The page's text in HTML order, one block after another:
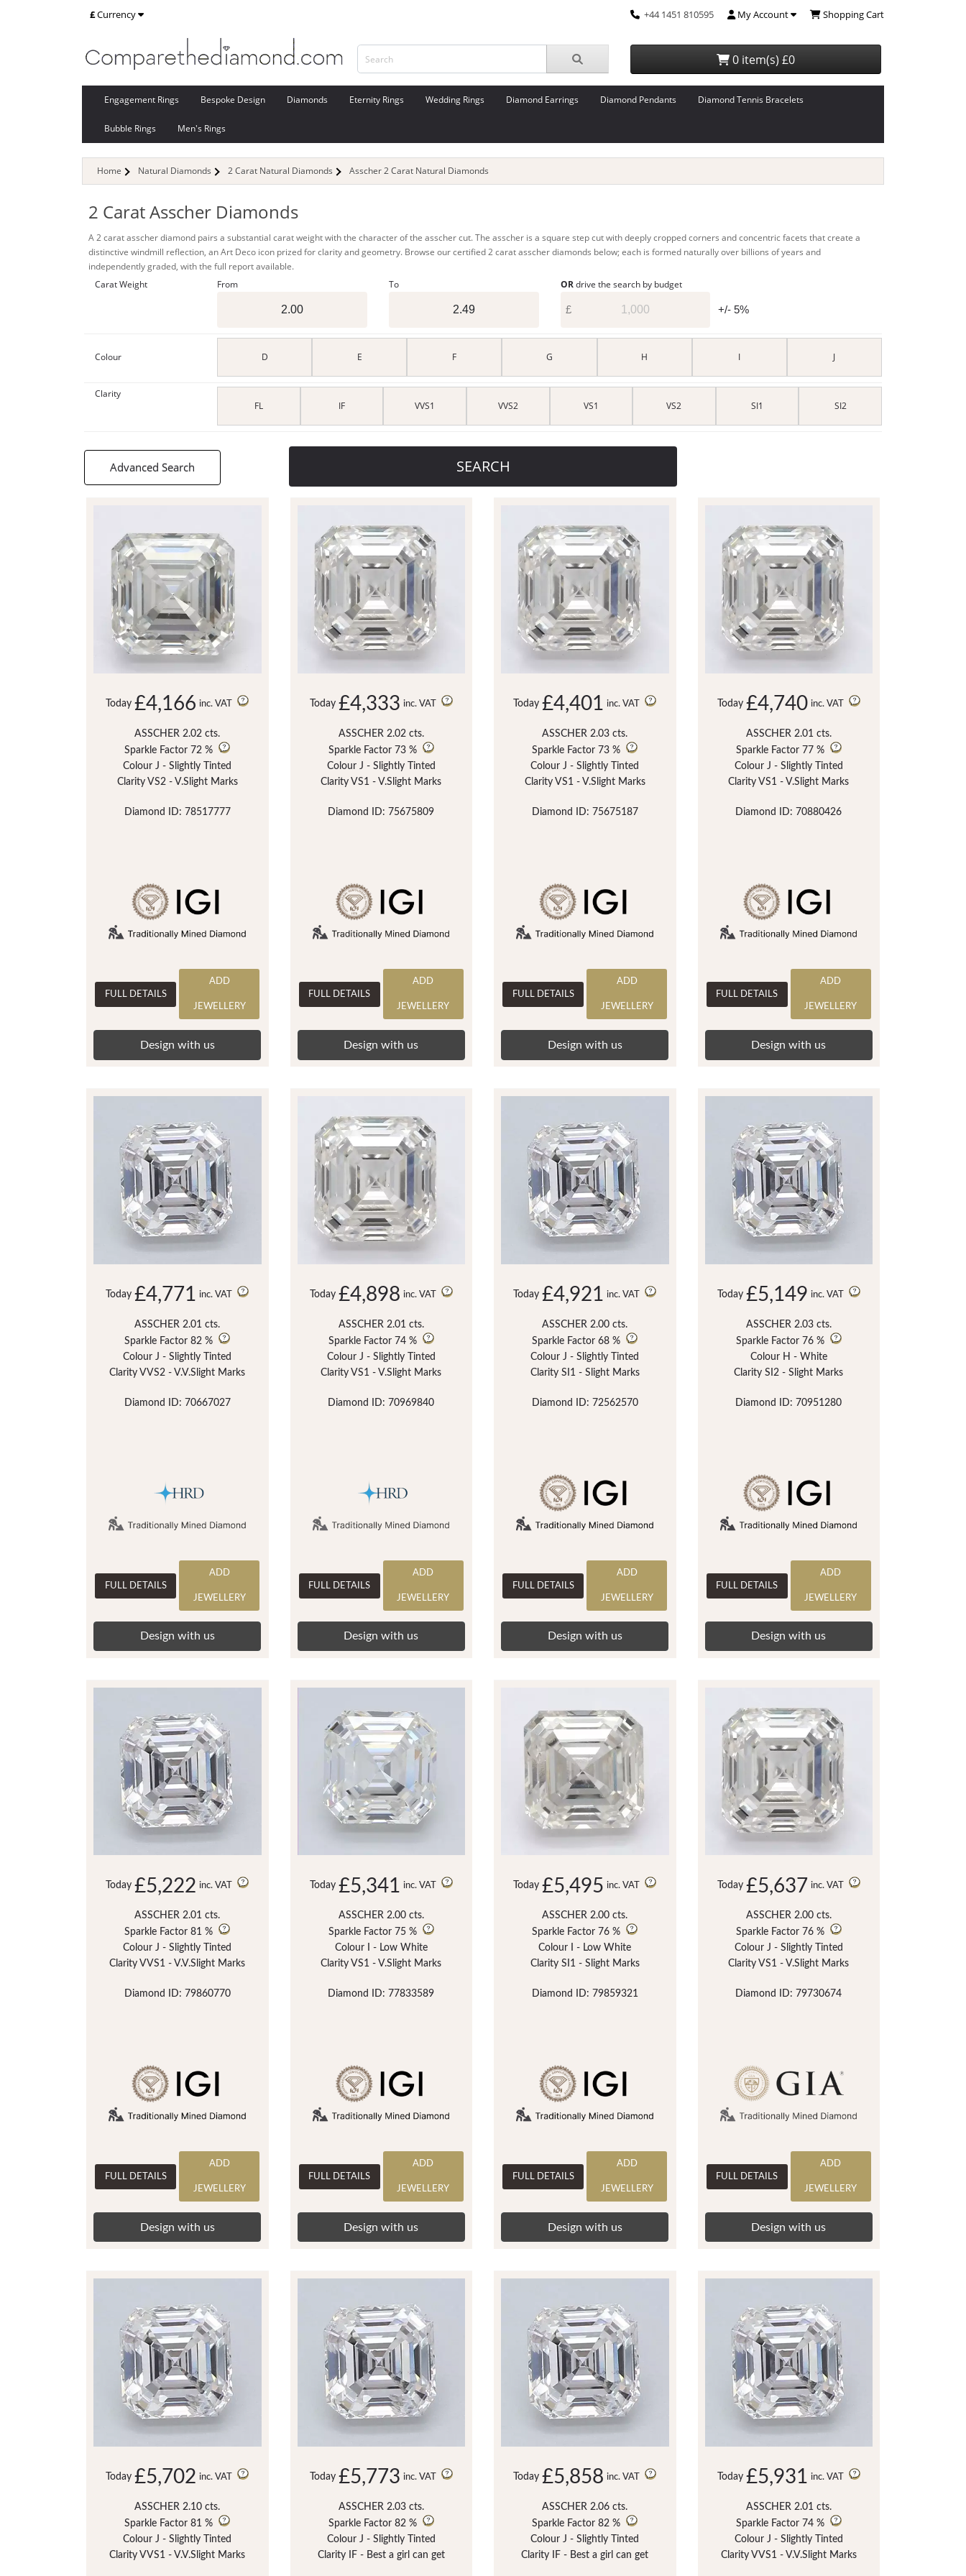
£Currency +44 1451 810595 My Account Shopping Cart
0 item(s) £0
Engagement Rings Bespoke Design Diamonds Eternity Rings Wedding Rings Diamond Earrings Diamond Pendants Diamond Tennis Bracelets
Bubble Rings Men's Rings
Home Natural Diamonds 2 Carat Natural Diamonds Asscher 2 Carat Natural Diamonds
2 Carat Asscher Diamonds
A 2 carat asscher diamond pairs a substantial carat weight with the character of the asscher cut. The asscher is a square step cut with deeply cropped corners and concentric facets that create a
distinctive windmill reflection, an Art Deco icon prized for clarity and geometry. Browse our certified 2 carat asscher diamonds below; each is formed naturally over billions of years and
independently graded, with the full report available.
Carat Weight
From To ORdrive the search by budget
£ +/- 5%
Colour D E F G H I J
Clarity
FL
IF VVS1 VVS2 VS1 VS2 SI1 SI2
SEARCH
Advanced Search
Today £4,166 inc. VAT
ASSCHER 2.02 cts.
Sparkle Factor 72 %
Colour J - Slightly Tinted
Clarity VS2 - V.Slight Marks
Diamond ID: 78517777
FULL DETAILS
ADD
JEWELLERY
Design with us
Today £4,333 inc. VAT
ASSCHER 2.02 cts.
Sparkle Factor 73 %
Colour J - Slightly Tinted
Clarity VS1 - V.Slight Marks
Diamond ID: 75675809
FULL DETAILS
ADD
JEWELLERY
Design with us
Today £4,401 inc. VAT
ASSCHER 2.03 cts.
Sparkle Factor 73 %
Colour J - Slightly Tinted
Clarity VS1 - V.Slight Marks
Diamond ID: 75675187
FULL DETAILS
ADD
JEWELLERY
Design with us
Today £4,740 inc. VAT
ASSCHER 2.01 cts.
Sparkle Factor 77 %
Colour J - Slightly Tinted
Clarity VS1 - V.Slight Marks
Diamond ID: 70880426
FULL DETAILS
ADD
JEWELLERY
Design with us
Today £4,771 inc. VAT
ASSCHER 2.01 cts.
Sparkle Factor 82 %
Colour J - Slightly Tinted
Clarity VVS2 - V.V.Slight Marks
Diamond ID: 70667027
FULL DETAILS
ADD
JEWELLERY
Design with us
Today £4,898 inc. VAT
ASSCHER 2.01 cts.
Sparkle Factor 74 %
Colour J - Slightly Tinted
Clarity VS1 - V.Slight Marks
Diamond ID: 70969840
FULL DETAILS
ADD
JEWELLERY
Design with us
Today £4,921 inc. VAT
ASSCHER 2.00 cts.
Sparkle Factor 68 %
Colour J - Slightly Tinted
Clarity SI1 - Slight Marks
Diamond ID: 72562570
FULL DETAILS
ADD
JEWELLERY
Design with us
Today £5,149 inc. VAT
ASSCHER 2.03 cts.
Sparkle Factor 76 %
Colour H - White
Clarity SI2 - Slight Marks
Diamond ID: 70951280
FULL DETAILS
ADD
JEWELLERY
Design with us
Today £5,222 inc. VAT
ASSCHER 2.01 cts.
Sparkle Factor 81 %
Colour J - Slightly Tinted
Clarity VVS1 - V.V.Slight Marks
Diamond ID: 79860770
FULL DETAILS
ADD
JEWELLERY
Design with us
Today £5,341 inc. VAT
ASSCHER 2.00 cts.
Sparkle Factor 75 %
Colour I - Low White
Clarity VS1 - V.Slight Marks
Diamond ID: 77833589
FULL DETAILS
ADD
JEWELLERY
Design with us
Today £5,495 inc. VAT
ASSCHER 2.00 cts.
Sparkle Factor 76 %
Colour I - Low White
Clarity SI1 - Slight Marks
Diamond ID: 79859321
FULL DETAILS
ADD
JEWELLERY
Design with us
Today £5,637 inc. VAT
ASSCHER 2.00 cts.
Sparkle Factor 76 %
Colour J - Slightly Tinted
Clarity VS1 - V.Slight Marks
Diamond ID: 79730674
FULL DETAILS
ADD
JEWELLERY
Design with us
Today £5,702 inc. VAT
ASSCHER 2.10 cts.
Sparkle Factor 81 %
Colour J - Slightly Tinted
Clarity VVS1 - V.V.Slight Marks
Today £5,773 inc. VAT
ASSCHER 2.03 cts.
Sparkle Factor 82 %
Colour J - Slightly Tinted
Clarity IF - Best a girl can get
Today £5,858 inc. VAT
ASSCHER 2.06 cts.
Sparkle Factor 82 %
Colour J - Slightly Tinted
Clarity IF - Best a girl can get
Today £5,931 inc. VAT
ASSCHER 2.01 cts.
Sparkle Factor 74 %
Colour J - Slightly Tinted
Clarity VVS1 - V.V.Slight Marks